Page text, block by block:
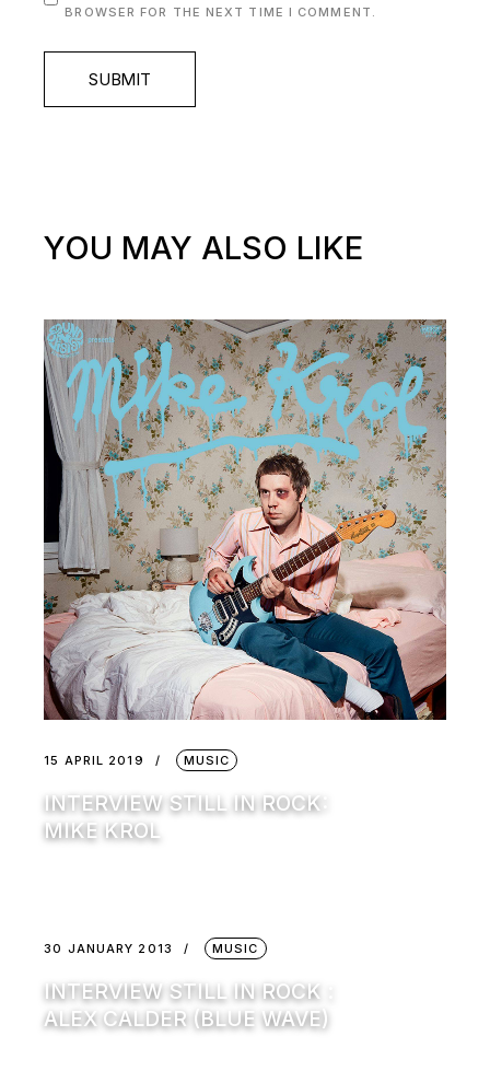
BROWSER FOR THE NEXT TIME I COMMENT.
SUBMIT
YOU MAY ALSO LIKE
15 APRIL 2019 MUSIC
INTERVIEW STILL IN ROCK:
MIKE KROL
30 JANUARY 2013 MUSIC
INTERVIEW STILL IN ROCK :
ALEX CALDER (BLUE WAVE)